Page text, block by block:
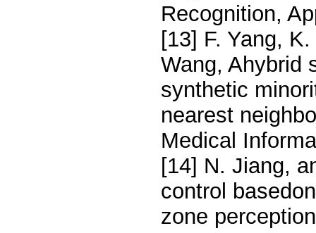
Recognition,
[13] F. Yang,
Wang, Ahybrid
synthetic
nearest
Medical
[14] N. Jiang,
control
zone